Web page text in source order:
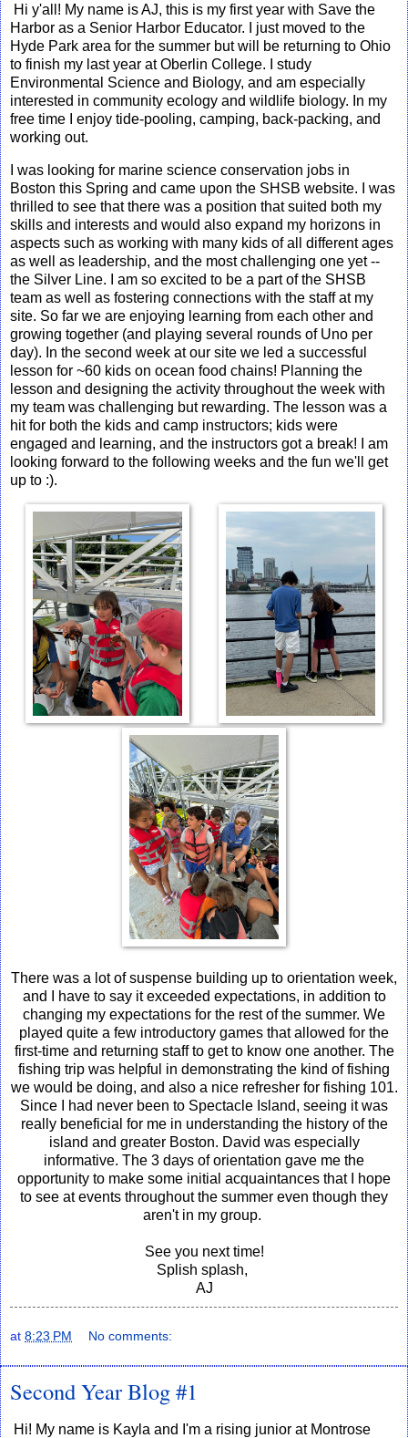
Hi y'all! My name is AJ, this is my first year with Save the
Harbor as a Senior Harbor Educator. I just moved to the
Hyde Park area for the summer but will be returning to Ohio
to finish my last year at Oberlin College. I study
Environmental Science and Biology, and am especially
interested in community ecology and wildlife biology. In my
free time I enjoy tide-pooling, camping, back-packing, and
working out.
I was looking for marine science conservation jobs in
Boston this Spring and came upon the SHSB website. I was
thrilled to see that there was a position that suited both my
skills and interests and would also expand my horizons in
aspects such as working with many kids of all different ages
as well as leadership, and the most challenging one yet --
the Silver Line. I am so excited to be a part of the SHSB
team as well as fostering connections with the staff at my
site. So far we are enjoying learning from each other and
growing together (and playing several rounds of Uno per
day). In the second week at our site we led a successful
lesson for ~60 kids on ocean food chains! Planning the
lesson and designing the activity throughout the week with
my team was challenging but rewarding. The lesson was a
hit for both the kids and camp instructors; kids were
engaged and learning, and the instructors got a break! I am
looking forward to the following weeks and the fun we'll get
up to :).
There was a lot of suspense building up to orientation week,
and I have to say it exceeded expectations, in addition to
changing my expectations for the rest of the summer. We
played quite a few introductory games that allowed for the
first-time and returning staff to get to know one another. The
fishing trip was helpful in demonstrating the kind of fishing
we would be doing, and also a nice refresher for fishing 101.
Since I had never been to Spectacle Island, seeing it was
really beneficial for me in understanding the history of the
island and greater Boston. David was especially
informative. The 3 days of orientation gave me the
opportunity to make some initial acquaintances that I hope
to see at events throughout the summer even though they
aren't in my group.
See you next time!
Splish splash,
AJ
at 8:23 PM No comments:
Second Year Blog #1
Hi! My name is Kayla and I'm a rising junior at Montrose